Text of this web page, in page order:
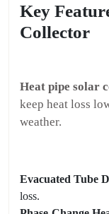
Key
Collector
Heat pipe solar
keep heat loss
weather.
Evacuated Tube
loss.